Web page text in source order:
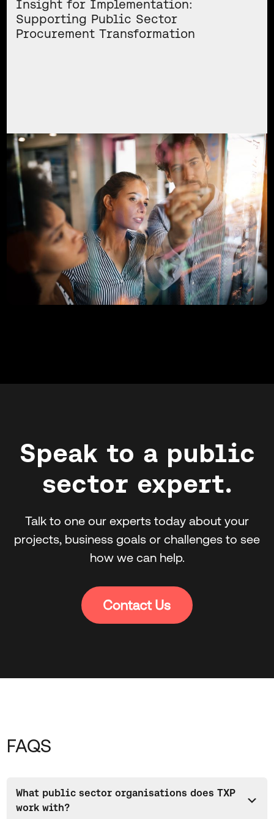
Insight for Implementation:
Supporting Public Sector
Procurement Transformation
Speak to a public
sector expert.
Talk to one our experts today about your
projects, business goals or challenges to see
how we can help.
FAQS
What public sector organisations does TXP
work with?